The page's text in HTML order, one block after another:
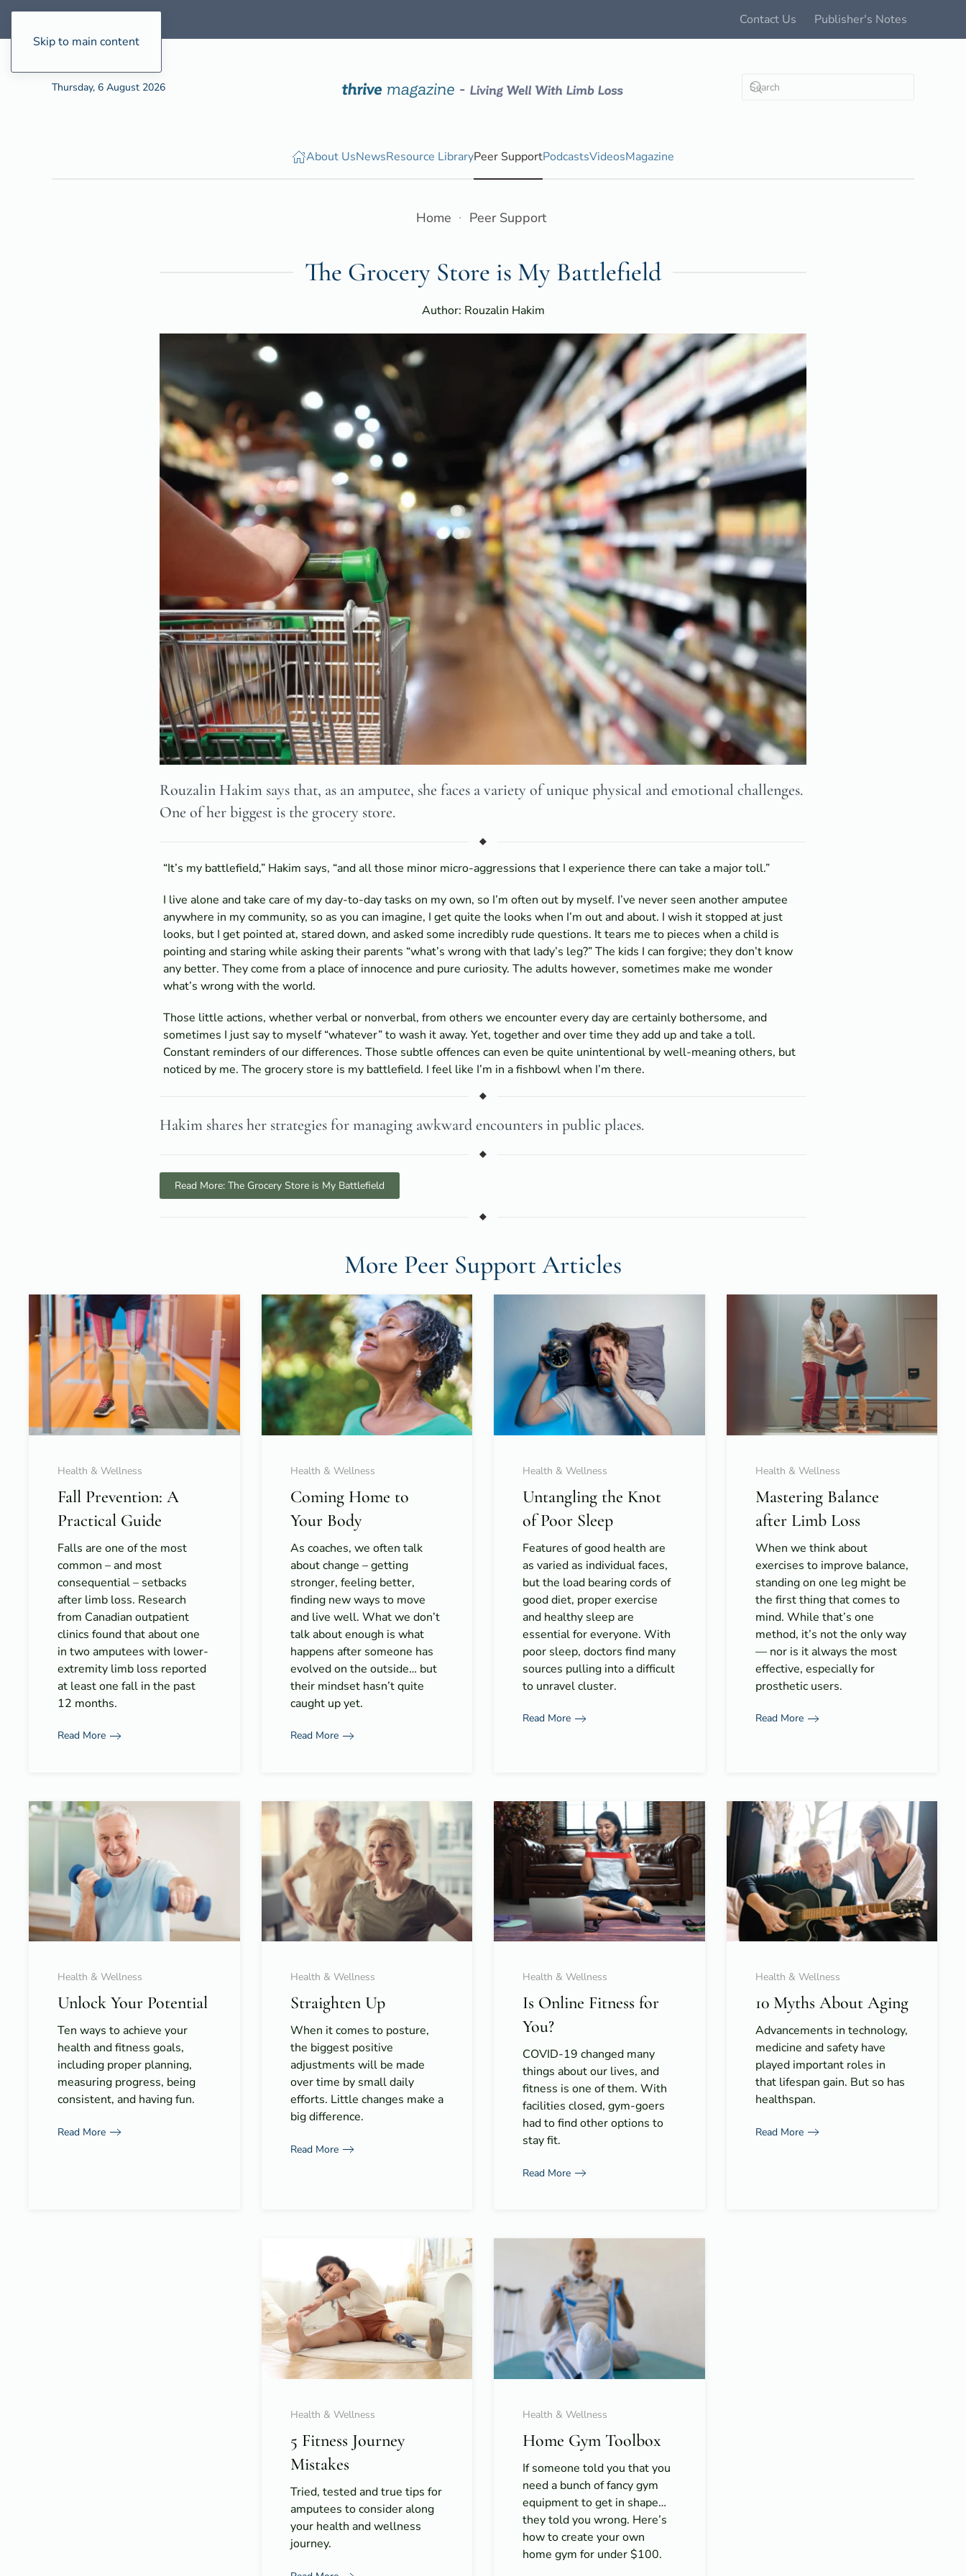
Skip to main content
Contact Us Publisher's Notes
Thursday, 6 August 2026
About UsNewsResource LibraryPeer SupportPodcastsVideosMagazine
Home Peer Support
The Grocery Store is My Battlefield
Author: Rouzalin Hakim
Rouzalin Hakim says that, as an amputee, she faces a variety of unique physical and emotional challenges.
One of her biggest is the grocery store.
“It’s my battlefield,” Hakim says, “and all those minor micro-aggressions that I experience there can take a major toll.”
I live alone and take care of my day-to-day tasks on my own, so I’m often out by myself. I’ve never seen another amputee
anywhere in my community, so as you can imagine, I get quite the looks when I’m out and about. I wish it stopped at just
looks, but I get pointed at, stared down, and asked some incredibly rude questions. It tears me to pieces when a child is
pointing and staring while asking their parents “what’s wrong with that lady’s leg?” The kids I can forgive; they don’t know
any better. They come from a place of innocence and pure curiosity. The adults however, sometimes make me wonder
what’s wrong with the world.
Those little actions, whether verbal or nonverbal, from others we encounter every day are certainly bothersome, and
sometimes I just say to myself “whatever” to wash it away. Yet, together and over time they add up and take a toll.
Constant reminders of our differences. Those subtle offences can even be quite unintentional by well-meaning others, but
noticed by me. The grocery store is my battlefield. I feel like I’m in a fishbowl when I’m there.
Hakim shares her strategies for managing awkward encounters in public places.
Read More: The Grocery Store is My Battlefield
More Peer Support Articles
Health & Wellness
Fall Prevention: A
Practical Guide
Falls are one of the most
common – and most
consequential – setbacks
after limb loss. Research
from Canadian outpatient
clinics found that about one
in two amputees with lower-
extremity limb loss reported
at least one fall in the past
12 months.
Read More
Health & Wellness
Coming Home to
Your Body
As coaches, we often talk
about change – getting
stronger, feeling better,
finding new ways to move
and live well. What we don’t
talk about enough is what
happens after someone has
evolved on the outside… but
their mindset hasn’t quite
caught up yet.
Read More
Health & Wellness
Untangling the Knot
of Poor Sleep
Features of good health are
as varied as individual faces,
but the load bearing cords of
good diet, proper exercise
and healthy sleep are
essential for everyone. With
poor sleep, doctors find many
sources pulling into a difficult
to unravel cluster.
Read More
Health & Wellness
Mastering Balance
after Limb Loss
When we think about
exercises to improve balance,
standing on one leg might be
the first thing that comes to
mind. While that’s one
method, it’s not the only way
— nor is it always the most
effective, especially for
prosthetic users.
Read More
Health & Wellness
Unlock Your Potential
Ten ways to achieve your
health and fitness goals,
including proper planning,
measuring progress, being
consistent, and having fun.
Read More
Health & Wellness
Straighten Up
When it comes to posture,
the biggest positive
adjustments will be made
over time by small daily
efforts. Little changes make a
big difference.
Read More
Health & Wellness
Is Online Fitness for
You?
COVID-19 changed many
things about our lives, and
fitness is one of them. With
facilities closed, gym-goers
had to find other options to
stay fit.
Read More
Health & Wellness
10 Myths About Aging
Advancements in technology,
medicine and safety have
played important roles in
that lifespan gain. But so has
healthspan.
Read More
Health & Wellness
5 Fitness Journey
Mistakes
Tried, tested and true tips for
amputees to consider along
your health and wellness
journey.
Health & Wellness
Home Gym Toolbox
If someone told you that you
need a bunch of fancy gym
equipment to get in shape…
they told you wrong. Here’s
how to create your own
home gym for under $100.